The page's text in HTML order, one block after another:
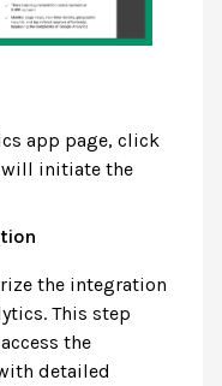
app page, click
initiate the
the integration
This step
the
detailed